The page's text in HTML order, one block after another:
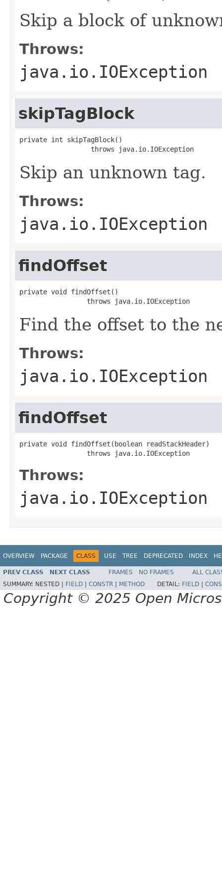
Skip a block of
Throws:
java.io.IOException
skipTagBlock
private int skipTagBlock()
                  throws java.io.IOException
Skip an unknown tag.
Throws:
java.io.IOException
findOffset
private void findOffset()
                 throws java.io.IOException
Find the offset to the
Throws:
java.io.IOException
findOffset
private void findOffset(boolean readStackHeader)
                 throws java.io.IOException
Throws:
java.io.IOException
OVERVIEW PACKAGE CLASS USE TREE DEPRECATED INDEX
PREV CLASS NEXT CLASS FRAMES NO FRAMES
ALL
SUMMARY: NESTED | FIELD CONSTR METHOD DETAIL: FIELD
Copyright © 2025 Open